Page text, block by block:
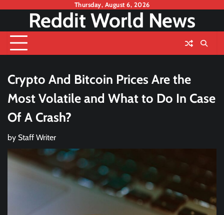
content
Thursday, August 6, 2026
Reddit World News
Crypto And Bitcoin Prices Are the
Most Volatile and What to Do In Case
Of A Crash?
by Staff Writer